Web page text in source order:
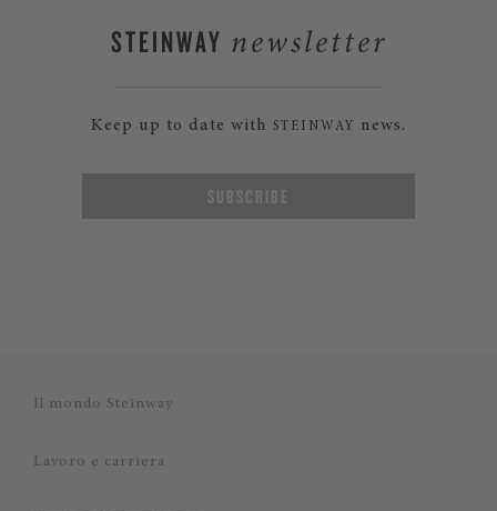
STEINWAY newsletter
Keep up to date with STEINWAY news.
SUBSCRIBE
Il mondo Steinway
Lavoro e carriera